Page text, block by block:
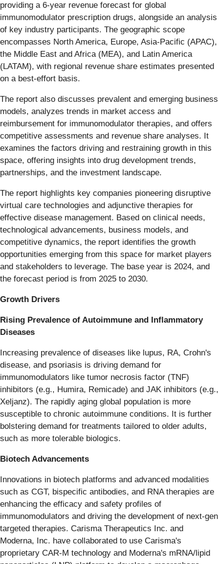
providing a 6-year revenue forecast for global
immunomodulator prescription drugs, alongside an analysis
of key industry participants. The geographic scope
encompasses North America, Europe, Asia-Pacific (APAC),
the Middle East and Africa (MEA), and Latin America
(LATAM), with regional revenue share estimates presented
on a best-effort basis.
The report also discusses prevalent and emerging business
models, analyzes trends in market access and
reimbursement for immunomodulator therapies, and offers
competitive assessments and revenue share analyses. It
examines the factors driving and restraining growth in this
space, offering insights into drug development trends,
partnerships, and the investment landscape.
The report highlights key companies pioneering disruptive
virtual care technologies and adjunctive therapies for
effective disease management. Based on clinical needs,
technological advancements, business models, and
competitive dynamics, the report identifies the growth
opportunities emerging from this space for market players
and stakeholders to leverage. The base year is 2024, and
the forecast period is from 2025 to 2030.
Growth Drivers
Rising Prevalence of Autoimmune and Inflammatory
Diseases
Increasing prevalence of diseases like lupus, RA, Crohn's
disease, and psoriasis is driving demand for
immunomodulators like tumor necrosis factor (TNF)
inhibitors (e.g., Humira, Remicade) and JAK inhibitors (e.g.,
Xeljanz). The rapidly aging global population is more
susceptible to chronic autoimmune conditions. It is further
bolstering demand for treatments tailored to older adults,
such as more tolerable biologics.
Biotech Advancements
Innovations in biotech platforms and advanced modalities
such as CGT, bispecific antibodies, and RNA therapies are
enhancing the efficacy and safety profiles of
immunomodulators and driving the development of next-gen
targeted therapies. Carisma Therapeutics Inc. and
Moderna, Inc. have collaborated to use Carisma's
proprietary CAR-M technology and Moderna's mRNA/lipid